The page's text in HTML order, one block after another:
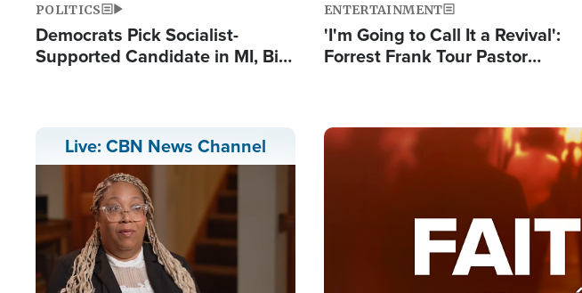
POLITICS
Democrats Pick Socialist-
Supported Candidate in MI, Bill
ENTERTAINMENT
'I'm Going to Call It a Revival':
Forrest Frank Tour Pastor
Live: CBN News Channel
Image